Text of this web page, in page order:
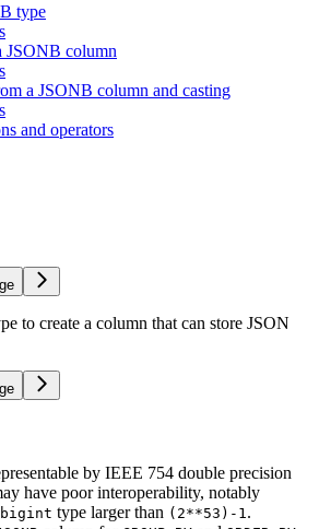
type
JSONB column
a JSONB column and casting
and operators
to create a column that can store JSON
by IEEE 754 double precision
have poor interoperability, notably
bigint type larger than (2**53)-1 .